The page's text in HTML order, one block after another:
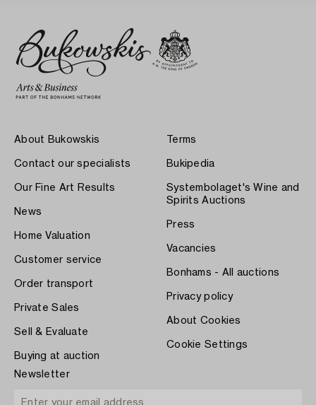
About Bukowskis
Contact our specialists
Our Fine Art Results
News
Home Valuation
Customer service
Order transport
Private Sales
Sell & Evaluate
Buying at auction
Terms
Bukipedia
Systembolaget's Wine and
Spirits Auctions
Press
Vacancies
Bonhams - All auctions
Privacy policy
About Cookies
Cookie Settings
Newsletter